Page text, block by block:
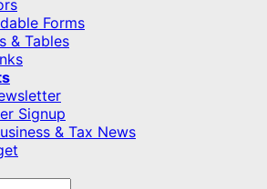
Forms
& Tables
Signup
& Tax News